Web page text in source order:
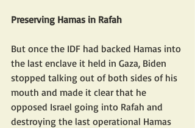
Preserving Hamas in Rafah
But once the IDF had backed Hamas into
the last enclave it held in Gaza, Biden
stopped talking out of both sides of his
mouth and made it clear that he
opposed Israel going into Rafah and
destroying the last operational Hamas